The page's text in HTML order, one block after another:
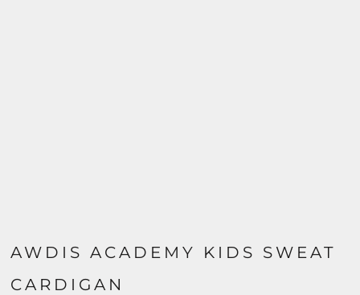
AWDIS ACADEMY KIDS SWEAT
CARDIGAN